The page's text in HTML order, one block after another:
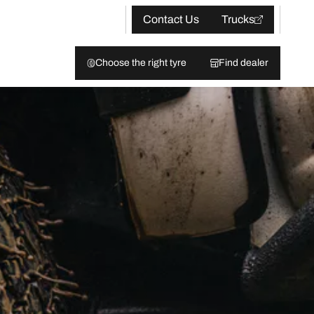
Contact Us Trucks
Choose the right tyre Find dealer